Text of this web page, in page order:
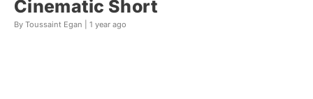
Cinematic Short
By Toussaint Egan | 1 year ago